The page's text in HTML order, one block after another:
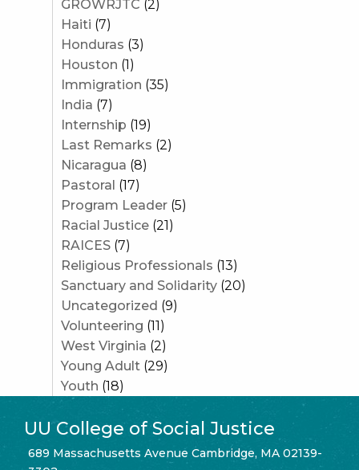
GROWRJTC (2)
Haiti (7)
Honduras (3)
Houston (1)
Immigration (35)
India (7)
Internship (19)
Last Remarks (2)
Nicaragua (8)
Pastoral (17)
Program Leader(5)
Racial Justice(21)
RAICES(7)
Religious Professionals (13)
Sanctuary and Solidarity(20)
Uncategorized (9)
Volunteering (11)
West Virginia (2)
Young Adult(29)
Youth (18)
UU College of Social Justice
689 Massachusetts Avenue Cambridge, MA 02139-